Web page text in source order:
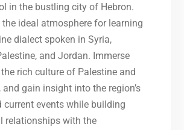
in the bustling city of Hebron.
the ideal atmosphere for learning
dialect spoken in Syria,
and Jordan. Immerse
rich culture of Palestine and
and gain insight into the region’s
current events while building
relationships with the